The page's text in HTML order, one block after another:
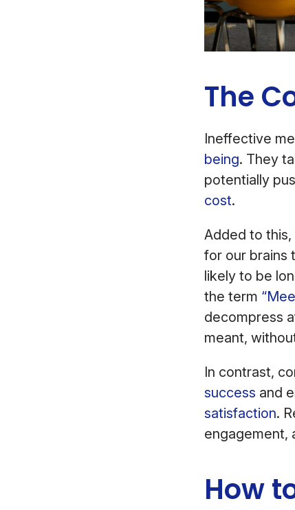
The
Ineffective
being. They
potentially
cost.
Added to
for our brains
likely to be
the term
decompress
meant,
In contrast,
success and
satisfaction.
engagement,
How